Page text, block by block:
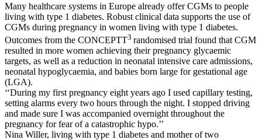
Many healthcare systems in Europe already offer CGMs to people
living with type 1 diabetes. Robust clinical data supports the use of
CGMs during pregnancy in women living with type 1 diabetes.
Outcomes from the CONCEPTT3 randomised trial found that CGM
resulted in more women achieving their pregnancy glycaemic
targets, as well as a reduction in neonatal intensive care admissions,
neonatal hypoglycaemia, and babies born large for gestational age
(LGA).
‘‘During my first pregnancy eight years ago I used capillary testing,
setting alarms every two hours through the night. I stopped driving
and made sure I was accompanied overnight throughout the
pregnancy for fear of a catastrophic hypo.’’
Nina Willer, living with type 1 diabetes and mother of two